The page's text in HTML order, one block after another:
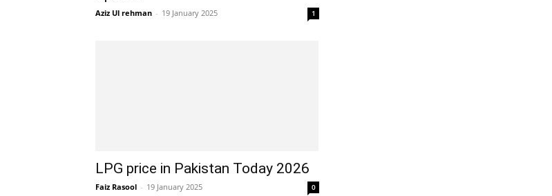
Aziz Ul rehman - 19 January 2025 1
LPG price in Pakistan Today 2026
Faiz Rasool - 19 January 2025 0